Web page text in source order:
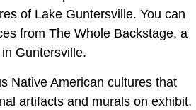
of Lake Guntersville. You can
from The Whole Backstage, a
Guntersville.
Native American cultures that
artifacts and murals on exhibit.